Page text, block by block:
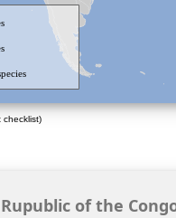
checklist)
of the